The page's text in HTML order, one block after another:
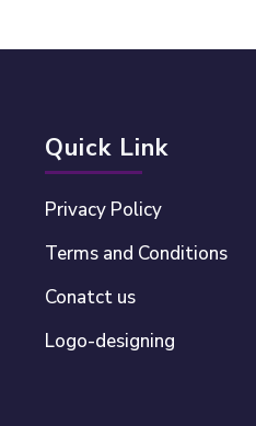
Quick Link
Privacy Policy
Terms and Conditions
Conatct us
Logo-designing